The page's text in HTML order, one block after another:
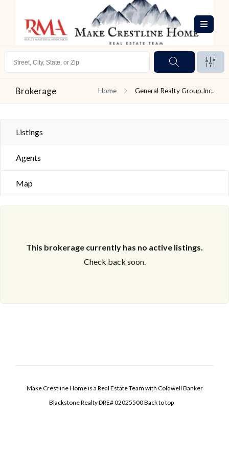
Brokerage Home General Realty Group,Inc.
Listings
Agents
Map
This brokerage currently has no active listings.
Check back soon.
Make Crestline Home is a Real Estate Team with Coldwell Banker
Blackstone Realty DRE# 02025500Back to top